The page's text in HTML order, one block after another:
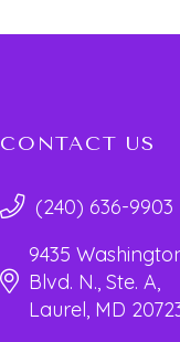
CONTACT US
(240) 636-9903
9435
Blvd. N., Ste. A,
Laurel, MD